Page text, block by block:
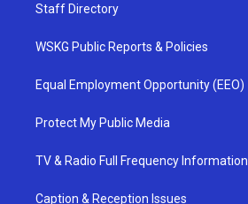
Staff Directory
WSKG Public Reports & Policies
Equal Employment Opportunity (EEO)
Protect My Public Media
TV & Radio Full Frequency Information
Caption & Reception Issues